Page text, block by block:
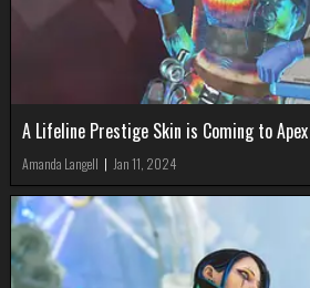
A Lifeline Prestige Skin is Coming to
Amanda Langell | Jan 11, 2024